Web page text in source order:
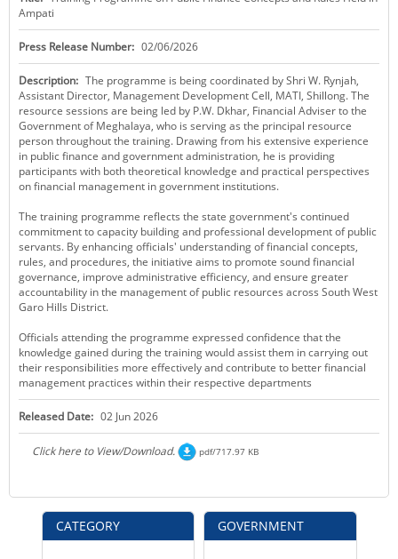
KEY CONTACTS
PUBLIC SERVICES DELIVERY COMMISSION
CATEGORY
Ampati
Press Release Number: 02/06/2026
Description: The programme is being coordinated by Shri W. Rynjah,
Assistant Director, Management Development Cell, MATI, Shillong. The
resource sessions are being led by P.W. Dkhar, Financial Adviser to the
Government of Meghalaya, who is serving as the principal resource
person throughout the training. Drawing from his extensive experience
in public finance and government administration, he is providing
participants with both theoretical knowledge and practical perspectives
on financial management in government institutions.
The training programme reflects the state government's continued
commitment to capacity building and professional development of public
servants. By enhancing officials' understanding of financial concepts,
rules, and procedures, the initiative aims to promote sound financial
governance, improve administrative efficiency, and ensure greater
accountability in the management of public resources across South West
Garo Hills District.
Officials attending the programme expressed confidence that the
knowledge gained during the training would assist them in carrying out
their responsibilities more effectively and contribute to better financial
management practices within their respective departments
Released Date: 02 Jun 2026
Click here to View/Download. pdf/717.97 KB
GOVERNMENT